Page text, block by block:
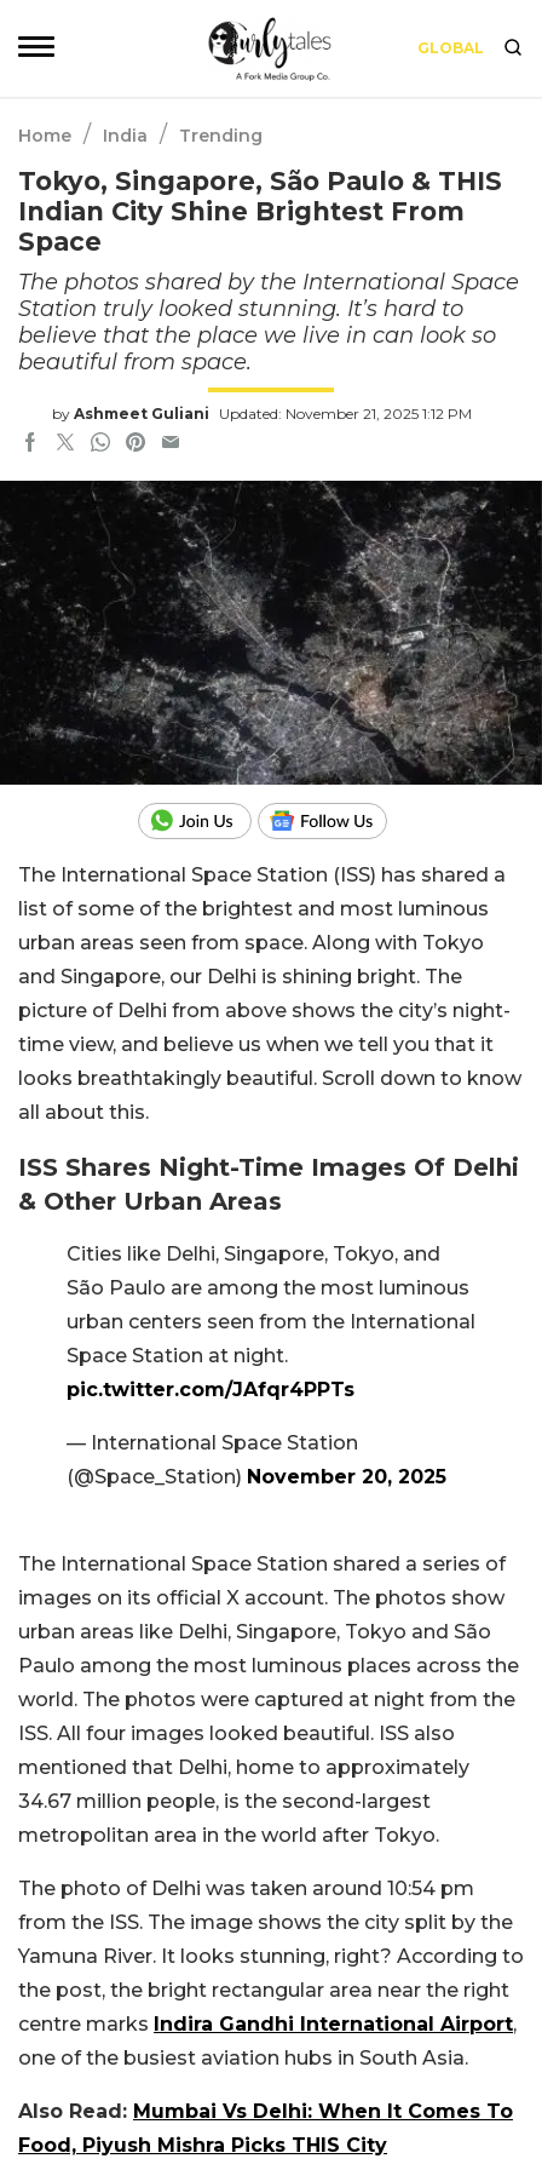
GLOBAL
Home / India / Trending
Tokyo, Singapore, São Paulo & THIS
Indian City Shine Brightest From
Space
The photos shared by the International Space
Station truly looked stunning. It’s hard to
believe that the place we live in can look so
beautiful from space.
by Ashmeet Guliani Updated: November 21, 2025 1:12 PM
The International Space Station (ISS) has shared a
list of some of the brightest and most luminous
urban areas seen from space. Along with Tokyo
and Singapore, our Delhi is shining bright. The
picture of Delhi from above shows the city’s night-
time view, and believe us when we tell you that it
looks breathtakingly beautiful. Scroll down to know
all about this.
ISS Shares Night-Time Images Of Delhi
& Other Urban Areas
Cities like Delhi, Singapore, Tokyo, and
São Paulo are among the most luminous
urban centers seen from the International
Space Station at night.
pic.twitter.com/JAfqr4PPTs
— International Space Station
(@Space_Station) November 20, 2025
The International Space Station shared a series of
images on its official X account. The photos show
urban areas like Delhi, Singapore, Tokyo and São
Paulo among the most luminous places across the
world. The photos were captured at night from the
ISS. All four images looked beautiful. ISS also
mentioned that Delhi, home to approximately
34.67 million people, is the second-largest
metropolitan area in the world after Tokyo.
The photo of Delhi was taken around 10:54 pm
from the ISS. The image shows the city split by the
Yamuna River. It looks stunning, right? According to
the post, the bright rectangular area near the right
centre marks Indira Gandhi International Airport,
one of the busiest aviation hubs in South Asia.
Also Read: Mumbai Vs Delhi: When It Comes To
Food, Piyush Mishra Picks THIS City